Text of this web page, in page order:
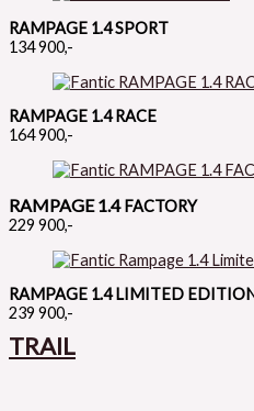
RAMPAGE 1.4 SPORT
134 900,-
RAMPAGE 1.4 RACE
164 900,-
RAMPAGE 1.4FACTORY
229 900,-
RAMPAGE 1.4 LIMITED EDITION
239 900,-
TRAIL